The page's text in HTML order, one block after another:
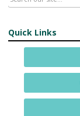
Quick Links